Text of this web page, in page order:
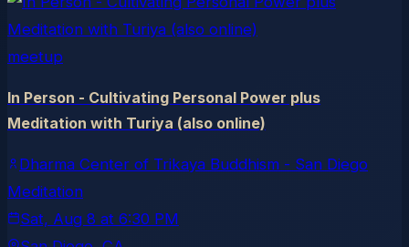
meetup
In Person - Cultivating Personal Power plus
Meditation with Turiya (also online)
Dharma Center of Trikaya Buddhism - San Diego
Meditation
Sat, Aug 8 at 6:30 PM